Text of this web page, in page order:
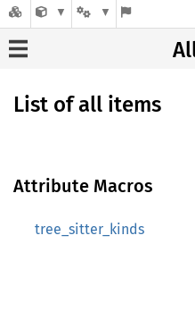
List of all items
Attribute Macros
tree_sitter_kinds